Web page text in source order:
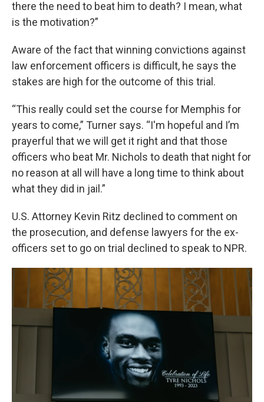
there the need to beat him to death? I mean, what
is the motivation?”
Aware of the fact that winning convictions against
law enforcement officers is difficult, he says the
stakes are high for the outcome of this trial.
“This really could set the course for Memphis for
years to come,” Turner says. “I'm hopeful and I’m
prayerful that we will get it right and that those
officers who beat Mr. Nichols to death that night for
no reason at all will have a long time to think about
what they did in jail.”
U.S. Attorney Kevin Ritz declined to comment on
the prosecution, and defense lawyers for the ex-
officers set to go on trial declined to speak to NPR.